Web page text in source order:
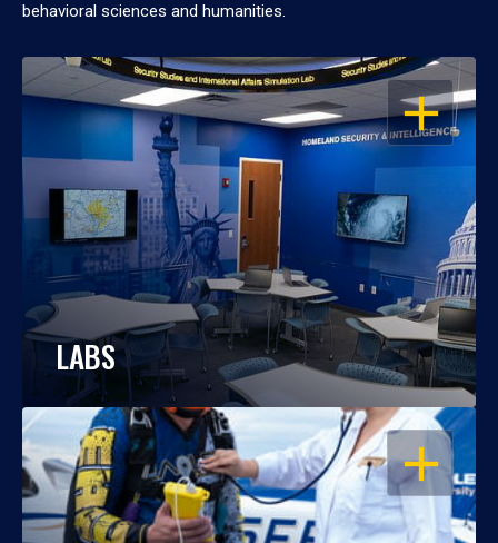
behavioral sciences and humanities.
OPEN
LABS
OPEN